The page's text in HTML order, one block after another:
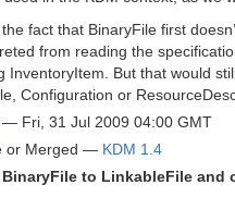
fact that BinaryFile first
from reading the
InventoryItem. But that would
Configuration or
— Fri, 31 Jul 2009 04:00 GMT
or Merged — KDM 1.4
BinaryFile to LinkableFile and